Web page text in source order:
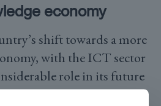
economy
shift towards a more
with the ICT sector
role in its future